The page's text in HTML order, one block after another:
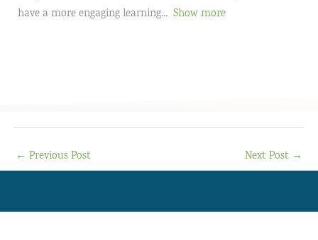
have a more engaging learning
Show more
← Previous Post Next Post →